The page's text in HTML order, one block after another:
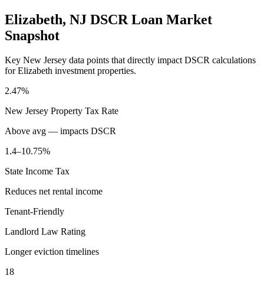
Elizabeth, NJ DSCR Loan Market
Snapshot
Key New Jersey data points that directly impact DSCR calculations
forElizabeth investment properties.
2.47%
New Jersey Property Tax Rate
Above avg — impacts DSCR
1.4–10.75%
State Income Tax
Reduces net rental income
Tenant-Friendly
Landlord Law Rating
Longer eviction timelines
18